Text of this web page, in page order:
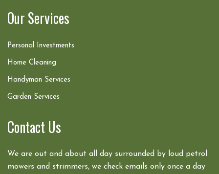
Our Services
Personal Investments
Home Cleaning
Handyman Services
Garden Services
Contact Us
We are out and about all day surrounded by loud petrol
mowers and strimmers, we check emails only once a day